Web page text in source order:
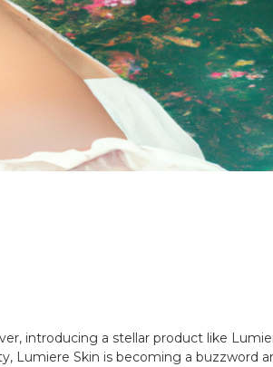
introducing a stellar product like
Lumiere Skin is becoming a buzzword